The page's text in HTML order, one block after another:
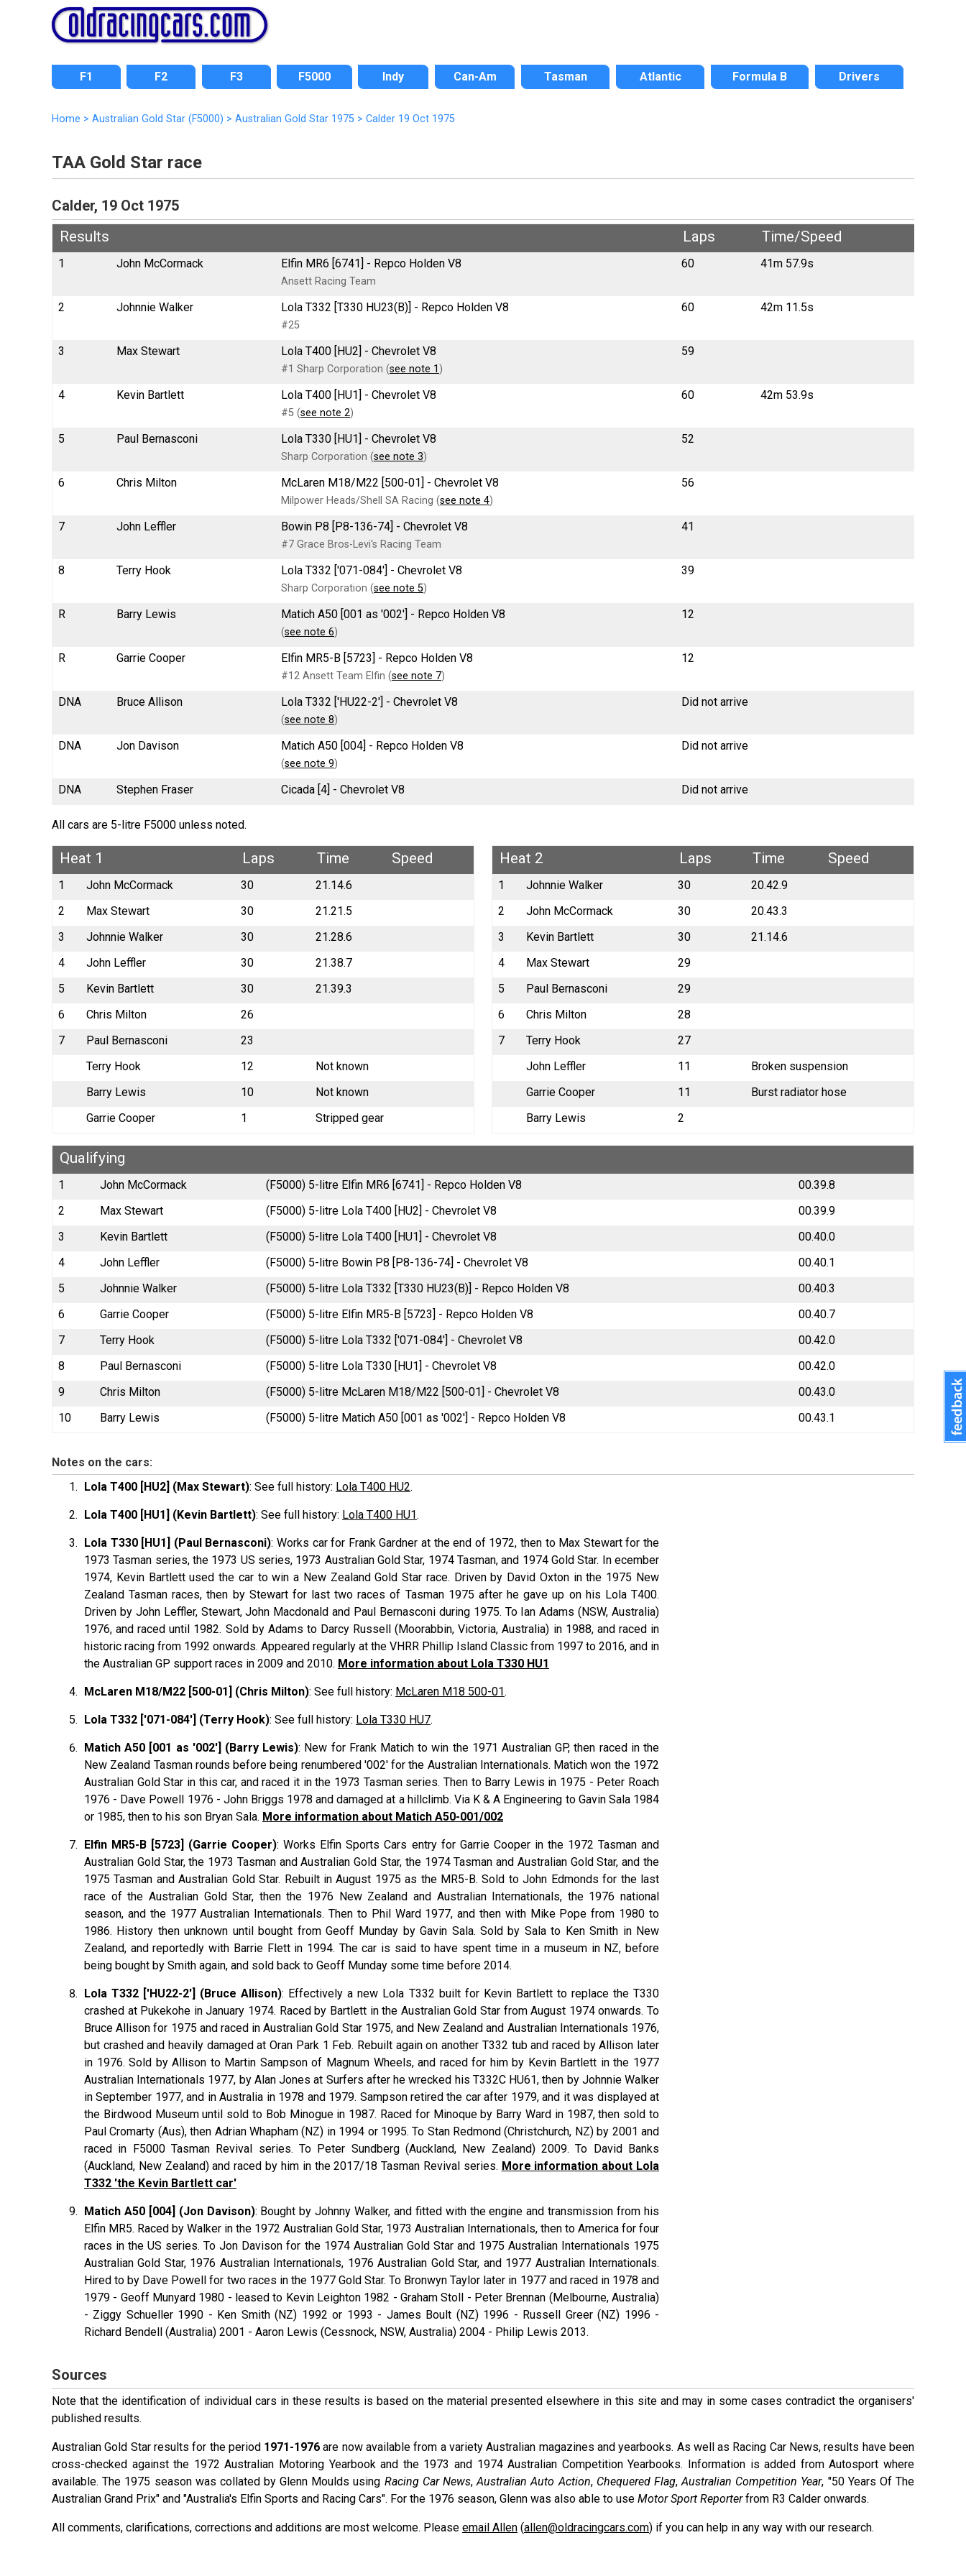
F1 F2 F3 F5000 Indy Can-Am Tasman Atlantic Formula B Drivers
Home > Australian Gold Star (F5000) > Australian Gold Star 1975 > Calder 19 Oct 1975
TAA Gold Star race
Calder, 19 Oct 1975
Results
Laps Time/Speed
1 John McCormack Elfin MR6 [6741] - Repco Holden V8
Ansett Racing Team
60 41m 57.9s
2 Johnnie Walker Lola T332 [T330 HU23(B)] - Repco Holden V8
#25
60 42m 11.5s
3 Max Stewart Lola T400 [HU2] - Chevrolet V8
#1 Sharp Corporation (see note 1 )
59
4 Kevin Bartlett Lola T400 [HU1] - Chevrolet V8
#5 (see note 2)
60 42m 53.9s
5 Paul Bernasconi Lola T330 [HU1] - Chevrolet V8
Sharp Corporation (see note 3)
52
6 Chris Milton McLaren M18/M22 [500-01] - Chevrolet V8
Milpower Heads/Shell SA Racing (see note 4)
56
7 John Leffler Bowin P8 [P8-136-74] - Chevrolet V8
#7 Grace Bros-Levi's Racing Team
41
8 Terry Hook Lola T332 ['071-084'] - Chevrolet V8
Sharp Corporation (see note 5)
39
R Barry Lewis Matich A50 [001 as '002'] - Repco Holden V8
(see note 6)
12
R Garrie Cooper Elfin MR5-B [5723] - Repco Holden V8
#12 Ansett Team Elfin (see note 7)
12
DNA Bruce Allison Lola T332 ['HU22-2'] - Chevrolet V8
(see note 8)
Did not arrive
DNA Jon Davison Matich A50 [004] - Repco Holden V8
(see note 9)
Did not arrive
DNA Stephen Fraser Cicada [4] - Chevrolet V8 Did not arrive
All cars are 5-litre F5000 unless noted.
Heat 1 Laps Time Speed
1 John McCormack 30
21.14.6
2
Max Stewart 30
21.21.5
3
Johnnie Walker 30
21.28.6
4
John Leffler 30
21.38.7
5
Kevin Bartlett 30
21.39.3
6
Chris Milton
26
7
Paul Bernasconi
23
Terry Hook
12
Not known
Barry Lewis
10
Not known
Garrie Cooper
1 Stripped gear
Heat 2 Laps Time Speed
1 Johnnie Walker 30
20.42.9
2
John McCormack 30
20.43.3
3
Kevin Bartlett 30
21.14.6
4
Max Stewart
29
5
Paul Bernasconi
29
6
Chris Milton
28
7
Terry Hook
27
John Leffler
11
Broken suspension
Garrie Cooper
11
Burst radiator hose
Barry Lewis
2
Qualifying
1 John McCormack (F5000) 5-litre Elfin MR6 [6741] - Repco Holden V8
00.39.8
2
Max Stewart (F5000) 5-litre Lola T400 [HU2] - Chevrolet V8
00.39.9
3
Kevin Bartlett (F5000) 5-litre Lola T400 [HU1] - Chevrolet V8
00.40.0
4
John Leffler (F5000) 5-litre Bowin P8 [P8-136-74] - Chevrolet V8
00.40.1
5
Johnnie Walker (F5000) 5-litre Lola T332 [T330 HU23(B)] - Repco Holden V8
00.40.3
6
Garrie Cooper (F5000) 5-litre Elfin MR5-B [5723] - Repco Holden V8
00.40.7
7
Terry Hook (F5000) 5-litre Lola T332 ['071-084'] - Chevrolet V8
00.42.0
8
Paul Bernasconi (F5000) 5-litre Lola T330 [HU1] - Chevrolet V8
00.42.0
9
Chris Milton (F5000) 5-litre McLaren M18/M22 [500-01] - Chevrolet V8
00.43.0
10
Barry Lewis (F5000) 5-litre Matich A50 [001 as '002'] - Repco Holden V8 00.43.1
Notes on the cars:
Lola T400 [HU2] (Max Stewart): See full history: Lola T400 HU2.
Lola T400 [HU1] (Kevin Bartlett): See full history: Lola T400 HU1.
Lola T330 [HU1] (Paul Bernasconi): Works car for FrankGardner at the end of 1972, then to Max Stewartfor the
1973 Tasman series, the 1973 US series, 1973 Australian Gold Star, 1974 Tasman, and 1974 Gold Star. In ecember
1974, Kevin Bartlettused the car to win a New Zealand Gold Star race. Driven by David Oxtonin the 1975 New
Zealand Tasman races, then by Stewart for last two races of Tasman 1975 after he gave up on his Lola T400.
Driven by John Leffler, Stewart, John Macdonald and Paul Bernasconiduring 1975. To IanAdams (NSW, Australia)
1976, and raced until 1982. Sold by Adams to Darcy Russell (Moorabbin, Victoria, Australia) in 1988, and raced in
historic racing from 1992 onwards. Appeared regularly at the VHRR Phillip Island Classic from 1997 to 2016, and in
the Australian GP support races in 2009 and 2010. More information about Lola T330 HU1
McLaren M18/M22 [500-01] (Chris Milton): See full history: McLaren M18 500-01.
Lola T332 ['071-084'] (Terry Hook): See full history: Lola T330 HU7.
Matich A50 [001 as '002'] (Barry Lewis): New for Frank Matich to win the 1971 Australian GP, then raced in the
New Zealand Tasman rounds before being renumbered '002' for the Australian Internationals. Matich won the 1972
Australian Gold Star in this car, and raced it in the 1973 Tasman series. Then to Barry Lewis in 1975 - Peter Roach
1976 - Dave Powell 1976 - John Briggs 1978 and damaged at a hillclimb. Via K & A Engineering to Gavin Sala 1984
or 1985, then to his son Bryan Sala. More information about Matich A50-001/002
Elfin MR5-B [5723] (Garrie Cooper): Works Elfin Sports Cars entry for Garrie Cooper in the 1972 Tasman and
Australian Gold Star, the 1973 Tasman and Australian Gold Star, the 1974 Tasman and Australian Gold Star, and the
1975 Tasman and Australian Gold Star. Rebuilt in August 1975 as the MR5-B. Sold to John Edmonds for the last
race of the Australian Gold Star, then the 1976 New Zealand and Australian Internationals, the 1976 national
season, and the 1977 Australian Internationals. Then to Phil Ward 1977, and then with Mike Pope from 1980 to
1986. History then unknown until bought from Geoff Munday by Gavin Sala. Sold by Sala to Ken Smith in New
Zealand, and reportedly with Barrie Flett in 1994. The car is said to have spent time in a museum in NZ, before
being bought by Smith again, and sold back to Geoff Munday some time before 2014.
Lola T332 ['HU22-2'] (Bruce Allison): Effectively a new Lola T332 built for Kevin Bartlettto replace the T330
crashed at Pukekohe in January 1974. Raced by Bartlett in the Australian Gold Star from August 1974 onwards. To
BruceAllison for 1975 and raced in Australian Gold Star 1975, and New Zealand and Australian Internationals 1976,
but crashed and heavily damaged at Oran Park 1 Feb. Rebuilt again on another T332 tub and raced by Allison later
in 1976. Sold by Allison to Martin Sampsonof Magnum Wheels, and raced for him by Kevin Bartlett in the 1977
Australian Internationals 1977, by AlanJones at Surfers after he wrecked his T332C HU61, then by JohnnieWalker
in September 1977, and in Australia in 1978 and 1979. Sampson retired the car after 1979, and it was displayed at
the Birdwood Museum until sold to Bob Minoguein 1987. Raced for Minoque by BarryWard in 1987, then sold to
PaulCromarty (Aus), then Adrian Whapham(NZ) in 1994 or 1995. To Stan Redmond (Christchurch, NZ) by 2001 and
raced in F5000 Tasman Revival series. To Peter Sundberg(Auckland, New Zealand) 2009. To David Banks
(Auckland, New Zealand) and raced by him in the 2017/18 Tasman Revival series. More information about Lola
T332 'the Kevin Bartlett car'
Matich A50 [004] (Jon Davison): Bought by Johnny Walker, and fitted with the engine and transmission from his
Elfin MR5. Raced by Walker in the 1972 Australian Gold Star, 1973 Australian Internationals, then to America for four
races in the US series. To Jon Davison for the 1974 Australian Gold Star and 1975 Australian Internationals 1975
Australian Gold Star, 1976 Australian Internationals, 1976 Australian Gold Star, and 1977 Australian Internationals.
Hired to by Dave Powell for two races in the 1977 Gold Star. To Bronwyn Taylor later in 1977 and raced in 1978 and
1979 - Geoff Munyard 1980 - leased to Kevin Leighton 1982 - Graham Stoll - Peter Brennan (Melbourne, Australia)
- Ziggy Schueller 1990 - Ken Smith (NZ) 1992 or 1993 - James Boult (NZ) 1996 - Russell Greer (NZ) 1996 -
Richard Bendell (Australia) 2001 - Aaron Lewis (Cessnock, NSW, Australia) 2004 - Philip Lewis 2013.
Sources
Note that the identification of individual cars in these results is based on the material presented elsewhere in this site and may in some cases contradict the organisers'
published results.
Australian Gold Star results for the period 1971-1976 are now available from a variety Australian magazines and yearbooks. As well as Racing Car News, results have been
cross-checked against the 1972 Australian Motoring Yearbook and the 1973 and 1974 Australian Competition Yearbooks. Information is added from Autosport where
available. The 1975 season was collated by Glenn Moulds using Racing Car News,Australian Auto Action, Chequered Flag,Australian Competition Year, "50 Years Of The
Australian Grand Prix" and "Australia's Elfin Sports and Racing Cars". For the 1976 season, Glenn was also able to use Motor Sport Reporterfrom R3 Calder onwards.
All comments, clarifications, corrections and additions are most welcome. Please email Allen (allen@oldracingcars.com) if you can help in any way with our research.